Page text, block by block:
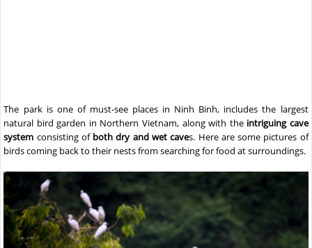
The park is one of must-see places in Ninh Binh, includes the largest
natural bird garden in Northern Vietnam, along with the intriguing cave
system consisting of both dry and wet caves. Here are some pictures of
birds coming back to their nests from searching for food at surroundings.